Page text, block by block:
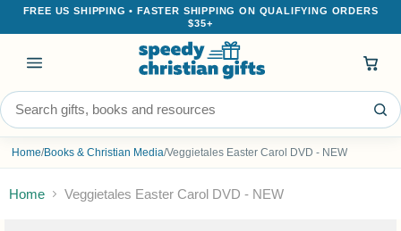
FREE US SHIPPING • FASTER SHIPPING ON QUALIFYING ORDERS
$35+
Menu
Search the store
Home/Books & Christian Media/Veggietales Easter Carol DVD - NEW
Home Veggietales Easter Carol DVD - NEW